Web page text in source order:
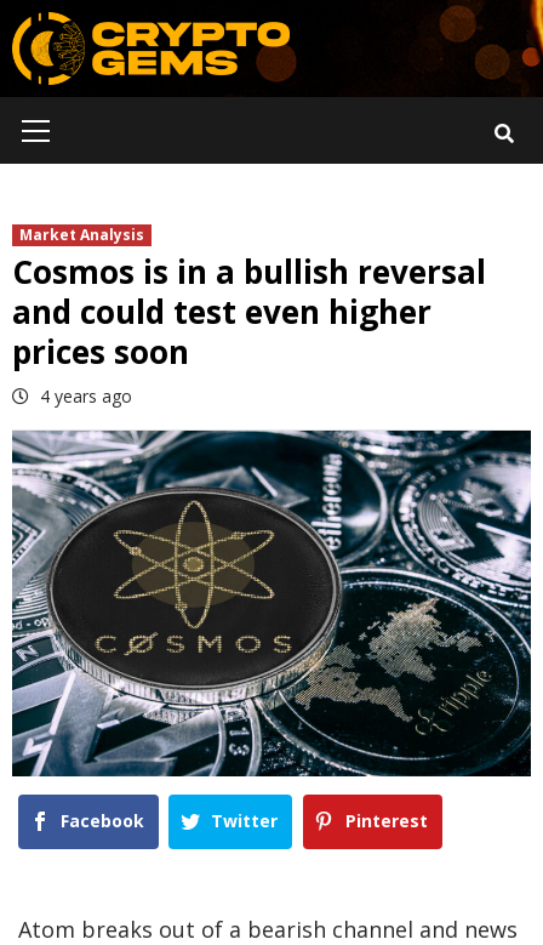
Skip
to
content
Menu
Market Analysis
Cosmos is in a bullish reversal
and could test even higher
prices soon
4 years ago
Facebook Twitter Pinterest
Atom breaks out of a bearish channel and news